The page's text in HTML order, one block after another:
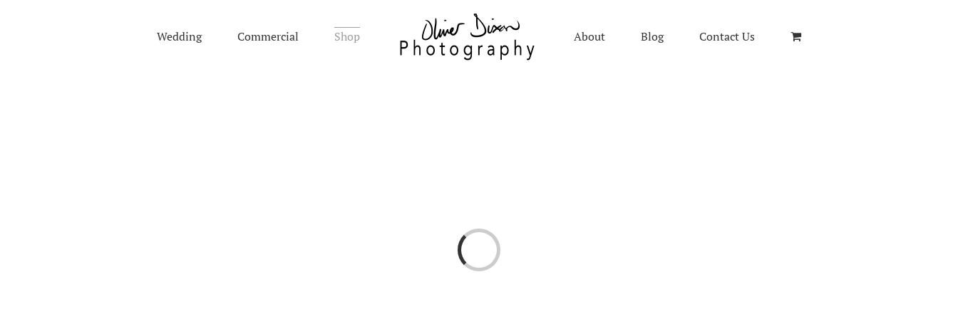
Wedding Commercial Shop About Blog Contact Us
Loading...